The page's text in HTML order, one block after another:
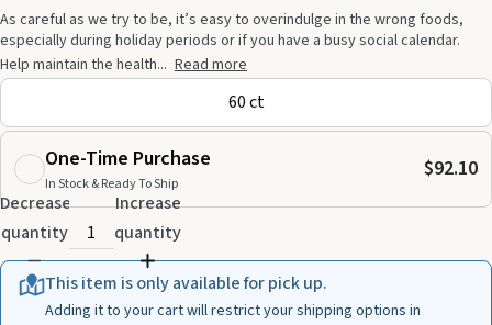
As careful as we try to be, it’s easy to overindulge in the wrong foods,
especially during holiday periods or if you have a busy social calendar.
Help maintain the health... Read more
60 ct
One-Time Purchase
In Stock & Ready To Ship
$92.10
Decrease
quantity
Increase
quantity
This item is only available for pick up.
Adding it to your cart will restrict your shipping options in